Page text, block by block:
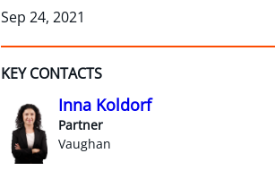
Sep 24, 2021
KEY CONTACTS
Inna Koldorf
Partner
Vaughan